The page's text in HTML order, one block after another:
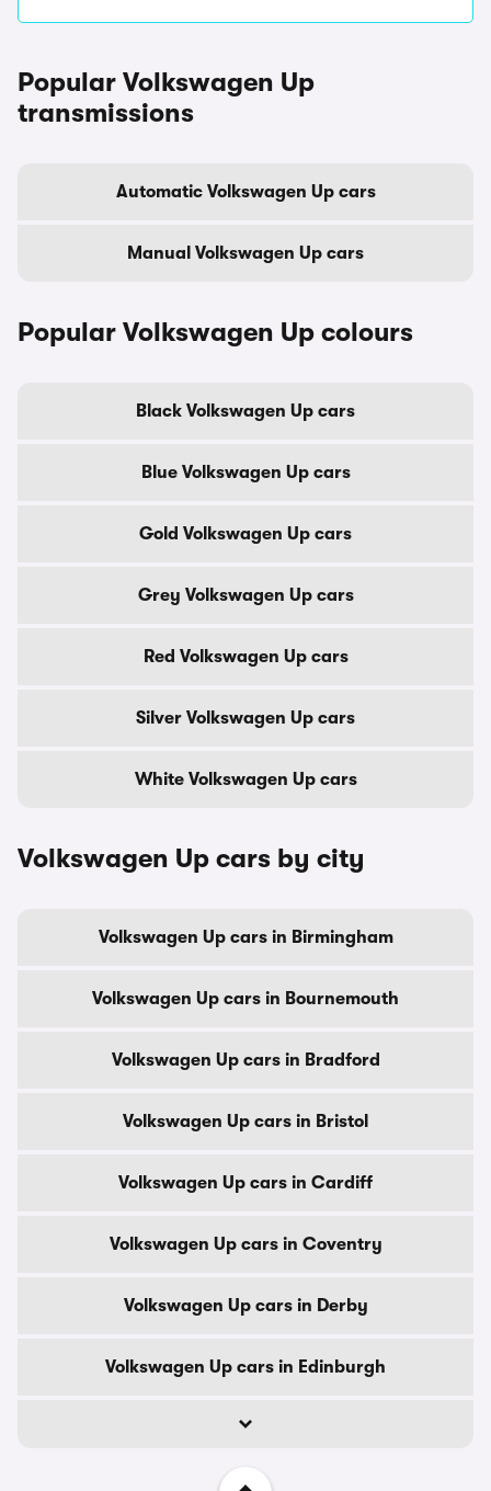
Popular Volkswagen Up
transmissions
Automatic Volkswagen Up cars
Manual Volkswagen Up cars
Popular Volkswagen Up colours
Black Volkswagen Up cars
Blue Volkswagen Up cars
Gold Volkswagen Up cars
Grey Volkswagen Up cars
Red Volkswagen Up cars
Silver Volkswagen Up cars
White Volkswagen Up cars
Volkswagen Up cars by city
Volkswagen Up cars in Birmingham
Volkswagen Up cars in Bournemouth
Volkswagen Up cars in Bradford
Volkswagen Up cars in Bristol
Volkswagen Up cars in Cardiff
Volkswagen Up cars in Coventry
Volkswagen Up cars in Derby
Volkswagen Up cars in Edinburgh